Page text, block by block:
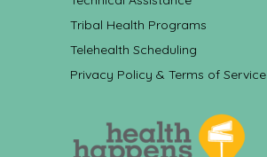
Tribal Health Programs
Telehealth Scheduling
Privacy Policy & Terms of Service